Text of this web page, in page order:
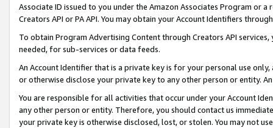
Associate ID issued to you under the Amazon Associates Program or
Creators API or PA API. You may obtain your Account Identifiers
To obtain Program Advertising Content through Creators API
needed, for sub-services or data feeds.
An Account Identifier that is a private key is for your personal use
or otherwise disclose your private key to any other person or entity.
You are responsible for all activities that occur under your Account
any other person or entity. Therefore, you should contact us
your private key is otherwise disclosed, lost, or stolen. You may not